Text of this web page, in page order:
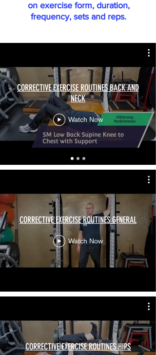
on exercise form, duration,
frequency, sets and reps.
CORRECTIVE EXERCISE ROUTINES BACK AND
NECK
Watch Now
CORRECTIVE EXERCISE ROUTINES GENERAL
Watch Now
CORRECTIVE EXERCISE ROUTINES HIPS